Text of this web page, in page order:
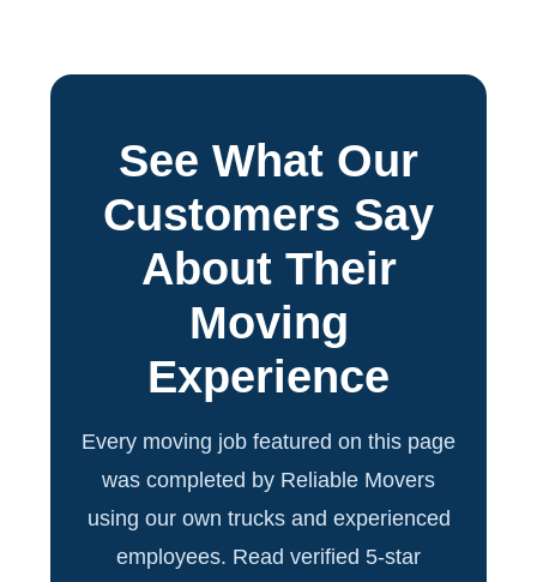
See What Our
Customers Say
About Their
Moving
Experience
Every moving job featured on this page
was completed by Reliable Movers
using our own trucks and experienced
employees. Read verified 5-star